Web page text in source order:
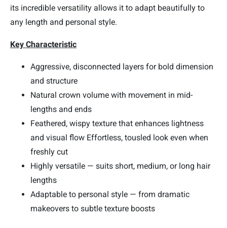
its incredible versatility allows it to adapt beautifully to
any length and personal style.
Key Characteristic
Aggressive, disconnected layers for bold dimension
and structure
Natural crown volume with movement in mid-
lengths and ends
Feathered, wispy texture that enhances lightness
and visual flow Effortless, tousled look even when
freshly cut
Highly versatile — suits short, medium, or long hair
lengths
Adaptable to personal style — from dramatic
makeovers to subtle texture boosts